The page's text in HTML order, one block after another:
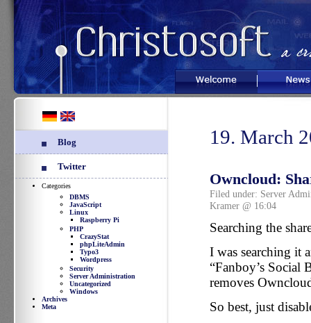
Welcome News
Blog
Twitter
Categories
DBMS
JavaScript
Linux
Raspberry Pi
PHP
CrazyStat
phpLiteAdmin
Typo3
Wordpress
Security
Server Administration
Uncategorized
Windows
Archives
Meta
19. March
Owncloud:
Filed under: Server
Kramer @ 16:04
Searching the
I was searching it
“Fanboy’s Social
removes
So best, just